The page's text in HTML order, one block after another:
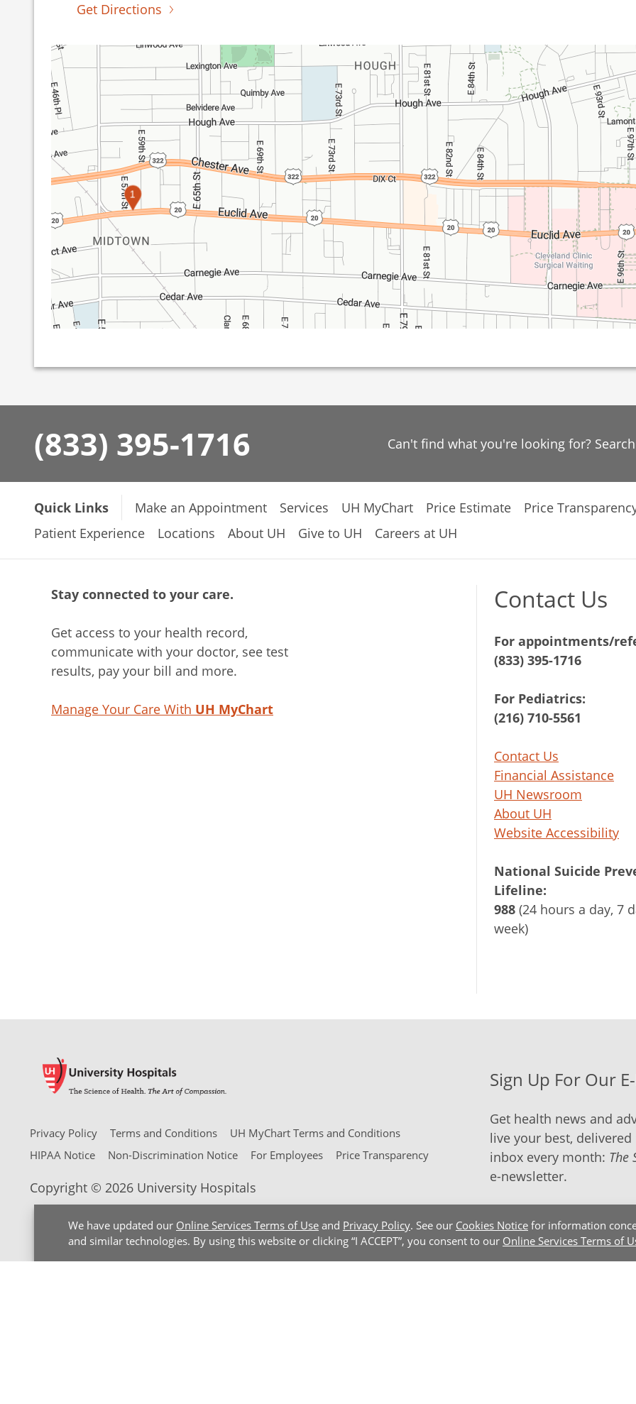
We have updated our Online Services Terms of Use and Privacy Policy. See our Cookies Notice for information
and similar technologies. By using this website or clicking “I ACCEPT”, you consent to our Online Services Terms of
Get Directions
1
(833) 395-1716 Can't find what you're looking for?
Quick Links Make an Appointment Services UH MyChart Price Estimate Price
Patient Experience
Locations About UH Give to UH Careers at UH
Stay connected to your care.
Get access to your health record,
communicate with your doctor, see test
results, pay your bill and more.
Manage Your Care With UH MyChart
Contact Us
For appointments/
(833) 395-1716
For Pediatrics:
(216) 710-5561
Contact Us
Financial Assistance
UH Newsroom
About UH
Website Accessibility
National Suicide
Lifeline:
988 (24 hours a day, 7
week)
Privacy Policy Terms and Conditions
UH MyChart Terms and Conditions
HIPAA Notice
Non-Discrimination Notice For Employees Price Transparency
Copyright © 2026 University Hospitals
Sign Up For Our
Get health news and
live your best,
inbox every month: The
e-newsletter.